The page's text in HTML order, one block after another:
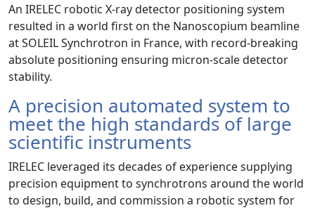
An IRELEC robotic X-ray detector positioning system
resulted in a world first on the Nanoscopium beamline
at SOLEIL Synchrotron in France, with record-breaking
absolute positioning ensuring micron-scale detector
stability.
A precision automated system to
meet the high standards of large
scientific instruments
IRELEC leveraged its decades of experience supplying
precision equipment to synchrotrons around the world
to design, build, and commission a robotic system for